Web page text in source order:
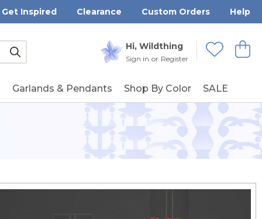
Get Inspired Clearance Custom Orders Help
Hi, Wildthing
Sign in or Register
View
Wishlists
Submit
Garlands & Pendants Shop By Color SALE